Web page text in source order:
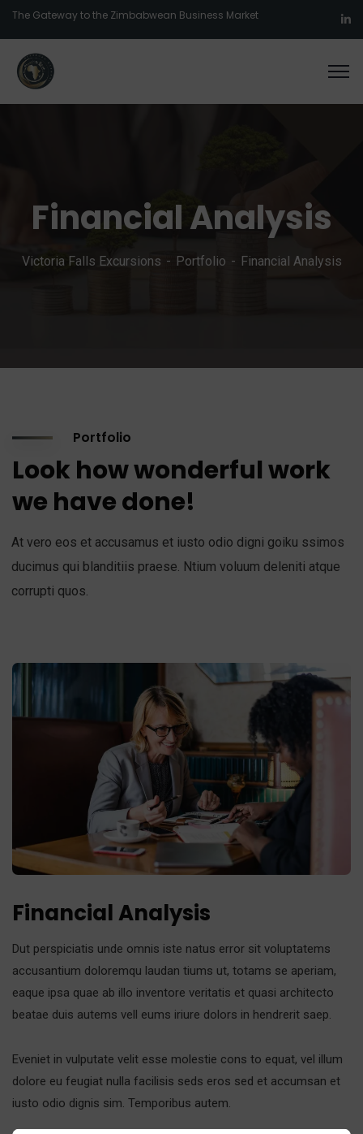
The Gateway to the Zimbabwean Business Market
Financial Analysis
Victoria Falls Excursions Portfolio Financial Analysis
Portfolio
Look how wonderful work
we have done!
At vero eos et accusamus et iusto odio digni goiku ssimos
ducimus qui blanditiis praese. Ntium voluum deleniti atque
corrupti quos.
Financial Analysis
Dut perspiciatis unde omnis iste natus error sit voluptatems
accusantium doloremqu laudan tiums ut, totams se aperiam,
eaque ipsa quae ab illo inventore veritatis et quasi architecto
beatae duis autems vell eums iriure dolors in hendrerit saep.
Eveniet in vulputate velit esse molestie cons to equat, vel illum
dolore eu feugiat nulla facilisis seds eros sed et accumsan et
iusto odio dignis sim. Temporibus autem.